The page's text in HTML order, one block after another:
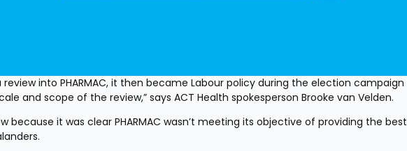
into PHARMAC, it then became Labour policy during the election campaign
and scope of the review,” says ACT Health spokesperson Brooke van Velden.
because it was clear PHARMAC wasn’t meeting its objective of providing the best